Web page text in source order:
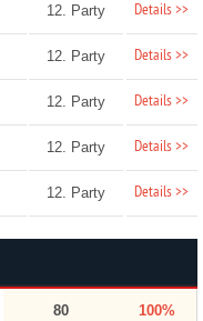
12. Party Details >>
12. Party Details >>
12. Party Details >>
12. Party Details >>
12. Party Details >>
80 100%